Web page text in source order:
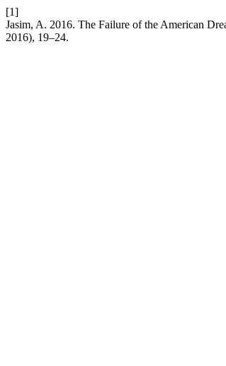
[1]
Jasim, A. 2016. The Failure of the American
2016), 19–24.